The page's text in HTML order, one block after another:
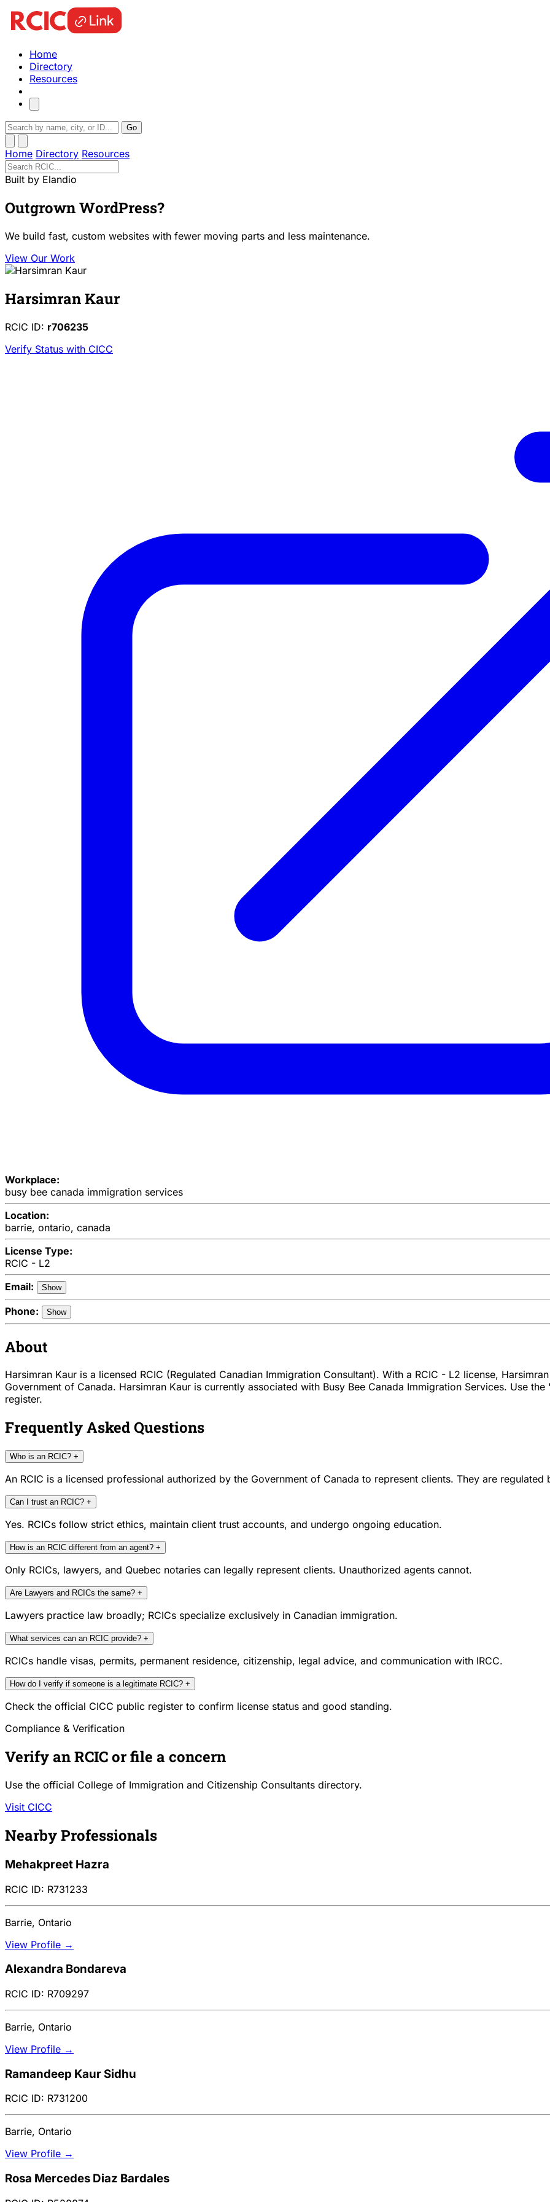
Home
Directory
Resources
Go
Home Directory Resources
Built by Elandio
Outgrown WordPress?
We build fast, custom websites with fewer moving parts and less maintenance.
View Our Work
Harsimran Kaur
RCIC ID: r706235
Verify Status with CICC
Workplace:
busy bee canada immigration services
Location:
barrie, ontario, canada
License Type:
RCIC - L2
Email:
Show
Phone: Show
About
Harsimran Kaur is a licensed RCIC (Regulated Canadian Immigration Consultant). With a RCIC - L2 license,
Government of Canada. Harsimran Kaur is currently associated with Busy Bee Canada Immigration Services. Use
register.
Frequently Asked Questions
Who is an RCIC? +
An RCIC is a licensed professional authorized by the Government of Canada to represent clients. They are regulated
Can I trust an RCIC? +
Yes. RCICs follow strict ethics, maintain client trust accounts, and undergo ongoing education.
How is an RCIC different from an agent? +
Only RCICs, lawyers, and Quebec notaries can legally represent clients. Unauthorized agents cannot.
Are Lawyers and RCICs the same? +
Lawyers practice law broadly; RCICs specialize exclusively in Canadian immigration.
What services can an RCIC provide? +
RCICs handle visas, permits, permanent residence, citizenship, legal advice, and communication with IRCC.
How do I verify if someone is a legitimate RCIC? +
Check the official CICC public register to confirm license status and good standing.
Compliance & Verification
Verify an RCIC or file a concern
Use the official College of Immigration and Citizenship Consultants directory.
Visit CICC
Nearby Professionals
Mehakpreet Hazra
RCIC ID: R731233
Barrie, Ontario
View Profile →
Alexandra Bondareva
RCIC ID: R709297
Barrie, Ontario
View Profile →
Ramandeep Kaur Sidhu
RCIC ID: R731200
Barrie, Ontario
View Profile →
Rosa Mercedes Diaz Bardales